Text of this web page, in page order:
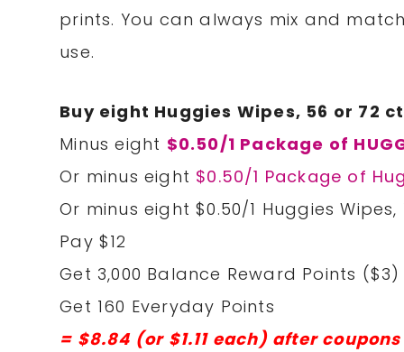
prints. You can always mix and
use.
Buy eight Huggies Wipes, 56 or 72
Minus eight $0.50/1 Package of
Or minus eight $0.50/1 Package of
Or minus eight $0.50/1 Huggies Wipes,
Pay $12
Get 3,000 Balance Reward Points ($3)
Get 160 Everyday Points
= $8.84 (or $1.11 each) after